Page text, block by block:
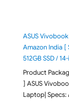
ASUS
Amazon India [
512GB SSD /
Product
] ASUS
Laptop| Specs: